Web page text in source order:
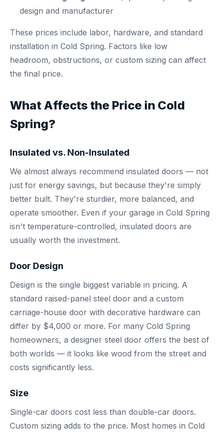
design and manufacturer
These prices include labor, hardware, and standard
installation in Cold Spring. Factors like low
headroom, obstructions, or custom sizing can affect
the final price.
What Affects the Price in Cold
Spring?
Insulated vs. Non-Insulated
We almost always recommend insulated doors — not
just for energy savings, but because they're simply
better built. They're sturdier, more balanced, and
operate smoother. Even if your garage in Cold Spring
isn't temperature-controlled, insulated doors are
usually worth the investment.
Door Design
Design is the single biggest variable in pricing. A
standard raised-panel steel door and a custom
carriage-house door with decorative hardware can
differ by $4,000 or more. For many Cold Spring
homeowners, a designer steel door offers the best of
both worlds — it looks like wood from the street and
costs significantly less.
Size
Single-car doors cost less than double-car doors.
Custom sizing adds to the price. Most homes in Cold